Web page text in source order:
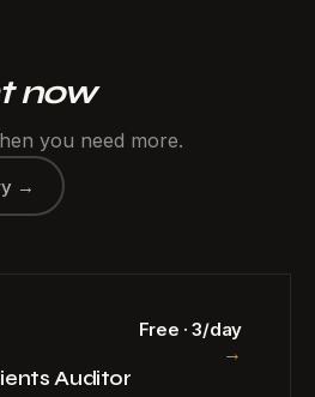
now
you need more.
→
Auditor
Free · 3/day
→